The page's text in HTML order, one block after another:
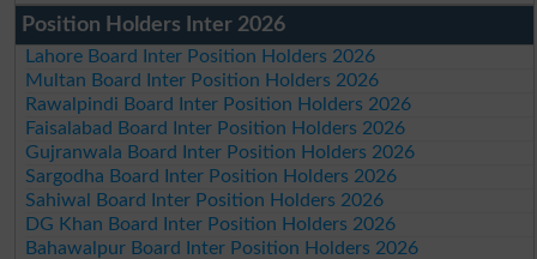
Position Holders Inter 2026
Lahore Board Inter Position Holders 2026
Multan Board Inter Position Holders 2026
Rawalpindi Board Inter Position Holders 2026
Faisalabad Board Inter Position Holders 2026
Gujranwala Board Inter Position Holders 2026
Sargodha Board Inter Position Holders 2026
Sahiwal Board Inter Position Holders 2026
DG Khan Board Inter Position Holders 2026
Bahawalpur Board Inter Position Holders 2026